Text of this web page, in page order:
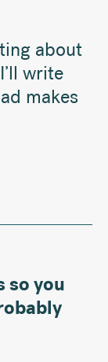
about
write
makes
so you